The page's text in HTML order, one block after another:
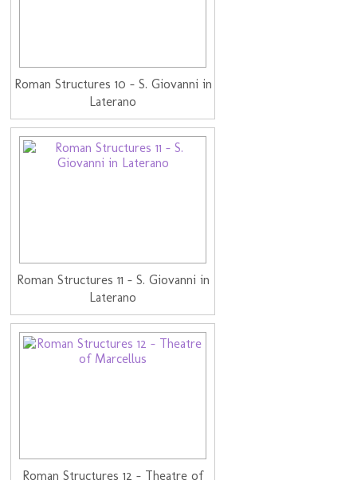
Roman Structures 10 - S. Giovanni in
Laterano
Roman Structures 11 - S. Giovanni in
Laterano
Roman Structures 12 - Theatre of